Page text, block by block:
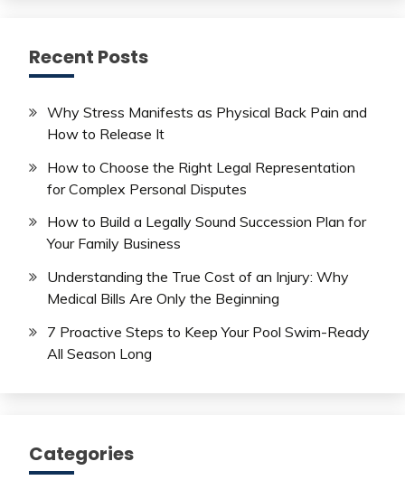
Recent Posts
Why Stress Manifests as Physical Back Pain and
How to Release It
How to Choose the Right Legal Representation
for Complex Personal Disputes
How to Build a Legally Sound Succession Plan for
Your Family Business
Understanding the True Cost of an Injury: Why
Medical Bills Are Only the Beginning
7 Proactive Steps to Keep Your Pool Swim-Ready
All Season Long
Categories